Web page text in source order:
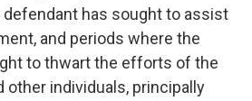
has sought to assist
and periods where the
to thwart the efforts of the
other individuals, principally